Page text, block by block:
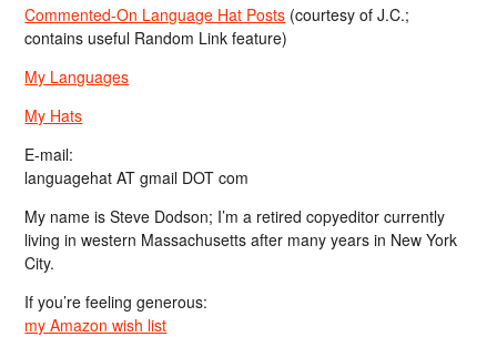
Commented-On Language Hat Posts (courtesy of J.C.;
contains useful Random Link feature)
My Languages
My Hats
E-mail:
languagehat AT gmail DOT com
My name is Steve Dodson; I’m a retired copyeditor currently
living in western Massachusetts after many years in New York
City.
If you’re feeling generous:
my Amazon wish list